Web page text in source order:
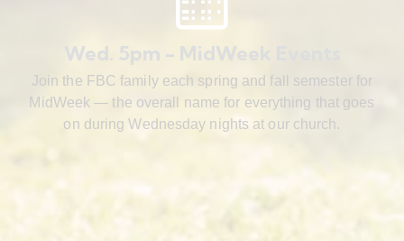
Wed. 5pm - MidWeek Events
Join the FBC family each spring and fall semester for
MidWeek — the overall name for everything that goes
on during Wednesday nights at our church.